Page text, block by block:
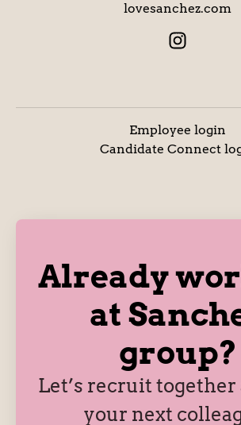
lovesanchez.com
Employee login
Candidate Connect
Already
at
group?
Let’s recruit
your next